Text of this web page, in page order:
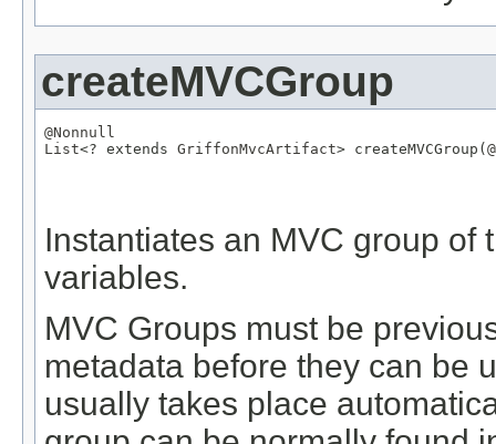
createMVCGroup
@Nonnull
List<? extends GriffonMvcArtifact> createMVCGroup(
Instantiates an MVC group of
variables.
MVC Groups must be
metadata before they can be
usually takes place